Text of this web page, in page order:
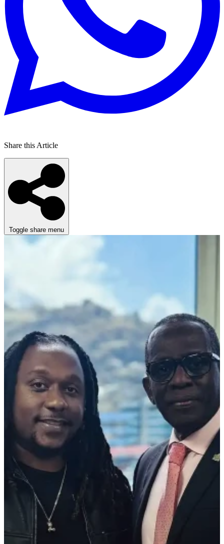
Share this Article
Toggle share menu